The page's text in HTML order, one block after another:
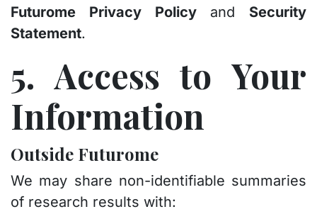
Futurome Privacy Policyand Security
Statement.
5. Access to Your
Information
Outside Futurome
We may share non-identifiable summaries
of research results with: